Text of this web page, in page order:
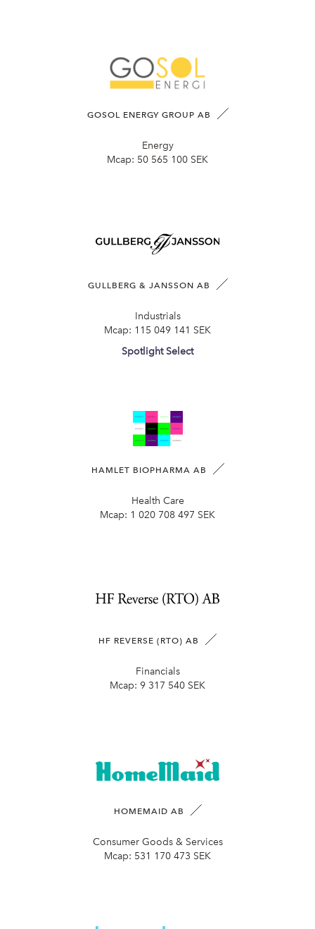
GOSOL ENERGY GROUP AB
Energy
Mcap: 50 565 100 SEK
GULLBERG & JANSSON AB
Industrials
Mcap: 115 049 141 SEK
Spotlight Select
HAMLET BIOPHARMA AB
Health Care
Mcap: 1 020 708 497 SEK
HF REVERSE (RTO) AB
Financials
Mcap: 9 317 540 SEK
HOMEMAID AB
Consumer Goods & Services
Mcap: 531 170 473 SEK